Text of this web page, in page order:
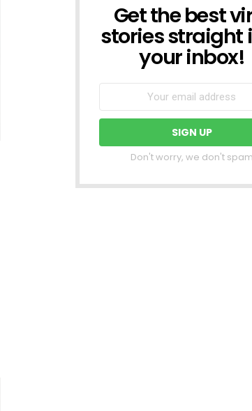
NEWSLETTER
Get the best
stories straight
your inbox!
Don't worry, we don't spam